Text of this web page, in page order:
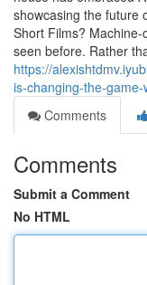
showcasing the future
Short Films?
seen before. Rather
https://
is-changing-the-
Comments
Comments
Submit a Comment
No HTML